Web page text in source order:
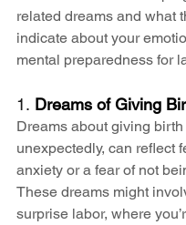
related dreams and what
indicate about your
mental preparedness for
1. Dreams of Giving
Dreams about giving birth
unexpectedly, can reflect
anxiety or a fear of not
These dreams might
surprise labor, where